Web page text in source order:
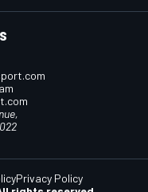
Privacy Policy